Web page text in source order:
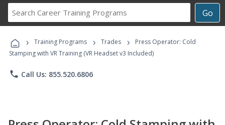
Go
Career
Programs
› Training Programs › Trades ›
Press Operator: Cold
Stamping with VR Training (VR Headset v3 Included)
phone Call Us: 855.520.6806